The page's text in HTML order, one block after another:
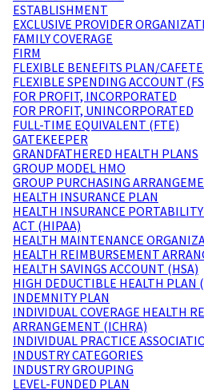
ESTABLISHMENT
EXCLUSIVE PROVIDER
FAMILY COVERAGE
FIRM
FLEXIBLE BENEFITS PLAN/
FLEXIBLE SPENDING ACCOUNT
FOR PROFIT, INCORPORATED
FOR PROFIT, UNINCORPORATED
FULL-TIME EQUIVALENT (FTE)
GATEKEEPER
GRANDFATHERED HEALTH PLANS
GROUP MODEL HMO
GROUP PURCHASING
HEALTH INSURANCE PLAN
HEALTH INSURANCE
ACT (HIPAA)
HEALTH MAINTENANCE
HEALTH REIMBURSEMENT
HEALTH SAVINGS ACCOUNT (HSA)
HIGH DEDUCTIBLE HEALTH PLAN
INDEMNITY PLAN
INDIVIDUAL COVERAGE HEALTH
ARRANGEMENT (ICHRA)
INDIVIDUAL PRACTICE
INDUSTRY CATEGORIES
INDUSTRY GROUPING
LEVEL-FUNDED PLAN